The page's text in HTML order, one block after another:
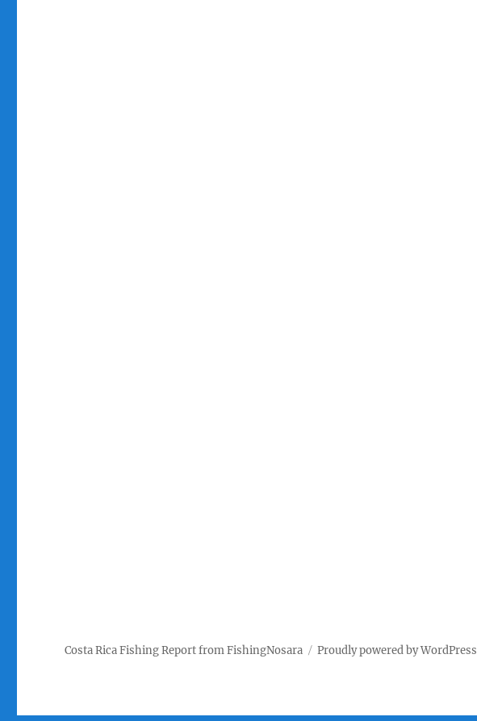
Costa Rica Fishing Report from FishingNosara Proudly powered by WordPress